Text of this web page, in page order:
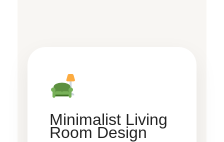
Minimalist Living
Room Design